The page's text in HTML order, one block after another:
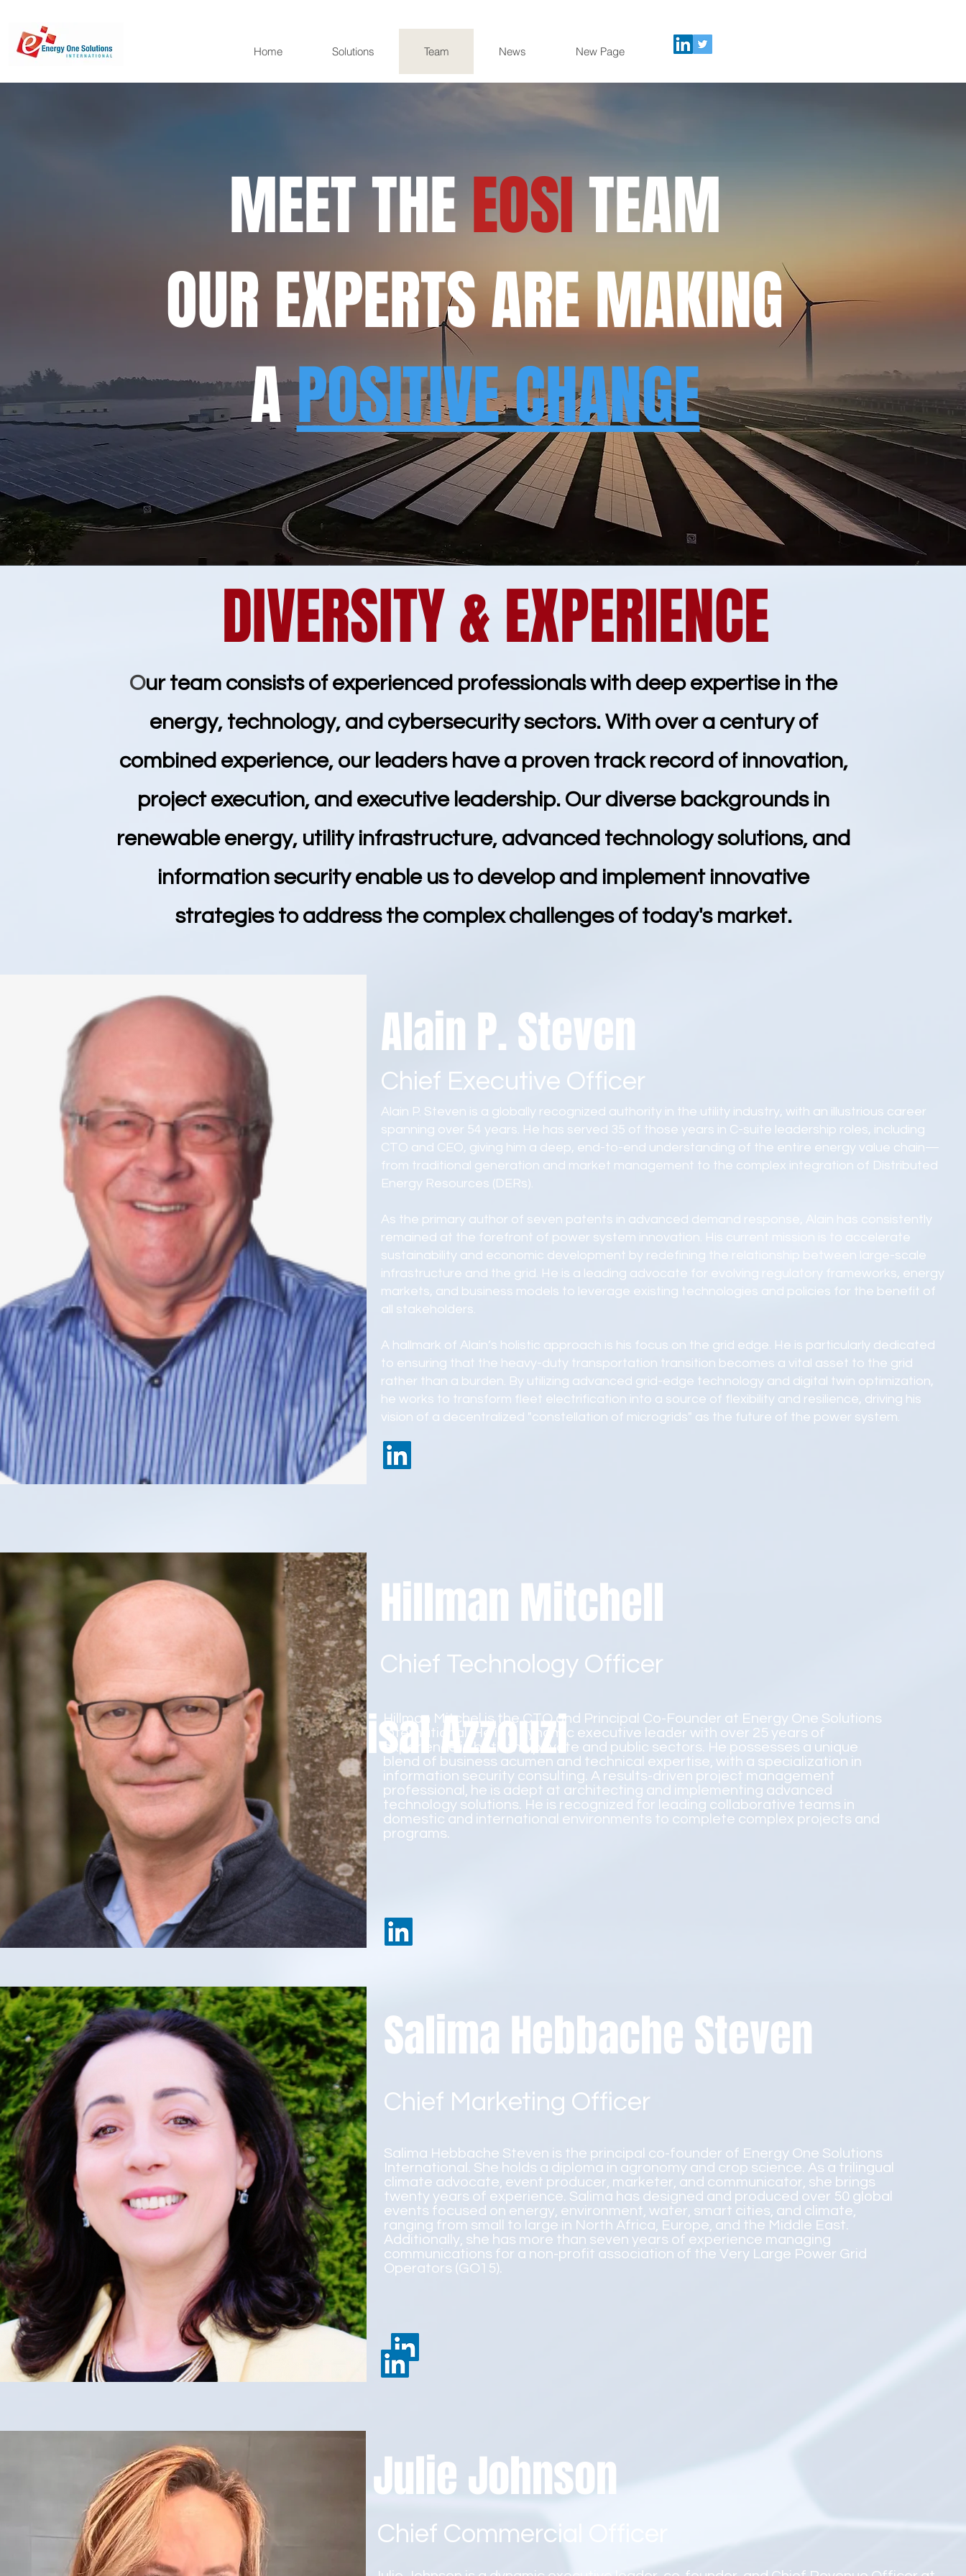
Home Solutions Team News New Page
MEET THEEOSITEAM
OUR EXPERTS ARE MAKING
APOSITIVE CHANGE
DIVERSITY & EXPERIENCE
Our team consists of experienced professionals with deep expertise in the
energy, technology, and cybersecurity sectors. With over a century of
combined experience, our leaders have a proven track record of innovation,
project execution, and executive leadership. Our diverse backgrounds in
renewable energy, utility infrastructure, advanced technology solutions, and
information security enable us to develop and implement innovative
strategies to address the complex challenges of today's market.
Alain P. Steven
Chief Executive Officer
Alain P. Steven is a globally recognized authority in the utility industry, with an illustrious career
spanning over 54 years. He has served 35 of those years in C-suite leadership roles, including
CTO and CEO, giving him a deep, end-to-end understanding of the entire energy value chain—
from traditional generation and market management to the complex integration of Distributed
Energy Resources (DERs).
As the primary author of seven patents in advanced demand response, Alain has consistently
remained at the forefront of power system innovation. His current mission is to accelerate
sustainability and economic development by redefining the relationship between large-scale
infrastructure and the grid. He is a leading advocate for evolving regulatory frameworks, energy
markets, and business models to leverage existing technologies and policies for the benefit of
all stakeholders.
A hallmark of Alain’s holistic approach is his focus on the grid edge. He is particularly dedicated
to ensuring that the heavy-duty transportation transition becomes a vital asset to the grid
rather than a burden. By utilizing advanced grid-edge technology and digital twin optimization,
he works to transform fleet electrification into a source of flexibility and resilience, driving his
vision of a decentralized "constellation of microgrids" as the future of the power system.
Faisal Azzouzi
Hillman Mitchell
Chief Technology Officer
Hillman Mitchel is the CTO and Principal Co-Founder at Energy One Solutions
International. He is a dynamic executive leader with over 25 years of
experience in both the private and public sectors. He possesses a unique
blend of business acumen and technical expertise, with a specialization in
information security consulting. A results-driven project management
professional, he is adept at architecting and implementing advanced
technology solutions. He is recognized for leading collaborative teams in
domestic and international environments to complete complex projects and
programs.
Salima Hebbache Steven
Chief Marketing Officer
Salima Hebbache Steven is the principal co-founder of Energy One Solutions
International. She holds a diploma in agronomy and crop science. As a trilingual
climate advocate, event producer, marketer, and communicator, she brings
twenty years of experience. Salima has designed and produced over 50 global
events focused on energy, environment, water, smart cities, and climate,
ranging from small to large in North Africa, Europe, and the Middle East.
Additionally, she has more than seven years of experience managing
communications for a non-profit association of the Very Large Power Grid
Operators (GO15).
Julie Johnson
Chief Commercial Officer